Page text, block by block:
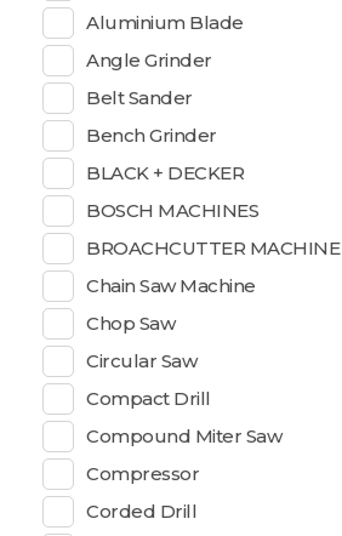
Aluminium Blade
Angle Grinder
Belt Sander
Bench Grinder
BLACK + DECKER
BOSCH MACHINES
BROACHCUTTER MACHINE
Chain Saw Machine
Chop Saw
Circular Saw
Compact Drill
Compound Miter Saw
Compressor
Corded Drill